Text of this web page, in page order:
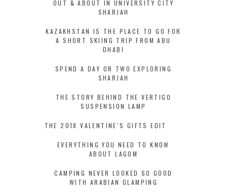
OUT & ABOUT IN UNIVERSITY CITY
SHARJAH
KAZAKHSTAN IS THE PLACE TO GO FOR
A SHORT SKIING TRIP FROM ABU
DHABI
SPEND A DAY OR TWO EXPLORING
SHARJAH
THE STORY BEHIND THE VERTIGO
SUSPENSION LAMP
THE 2018 VALENTINE’S GIFTS EDIT
EVERYTHING YOU NEED TO KNOW
ABOUT LAGOM
CAMPING NEVER LOOKED SO GOOD
WITH ARABIAN GLAMPING